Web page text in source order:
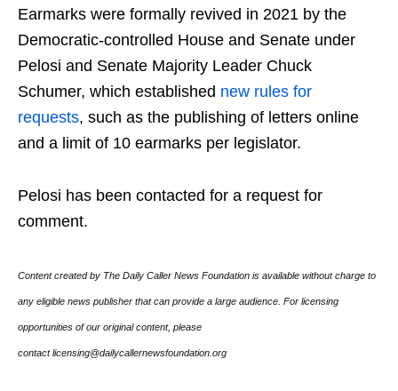
Earmarks were formally revived in 2021 by the
Democratic-controlled House and Senate under
Pelosi and Senate Majority Leader Chuck
Schumer, which established new rules for
requests, such as the publishing of letters online
and a limit of 10 earmarks per legislator.
Pelosi has been contacted for a request for
comment.
Content created by The Daily Caller News Foundation is available without charge to
any eligible news publisher that can provide a large audience. For licensing
opportunities of our original content, please
contact licensing@dailycallernewsfoundation.org